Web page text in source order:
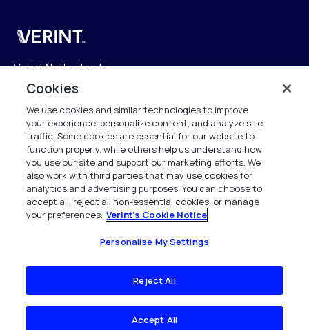
Verint
Verint Netherlands
Laarderhoogtweg 25
The Netherlands
info.nl@verint.com
Algemeen:+31 (0)20 799 19 00
Support:+31 (0)88 010 83 00
Alle rechten voorbehouden. 2026
Cookies
We use cookies and similar technologies to improve
your experience, personalize content, and analyze site
traffic. Some cookies are essential for our website to
function properly, while others help us understand how
you use our site and support our marketing efforts. We
also work with third parties that may use cookies for
analytics and advertising purposes. You can choose to
accept all, reject all non-essential cookies, or manage
your preferences. Verint's Cookie Notice
Personalise My Settings
Reject All
Accept All